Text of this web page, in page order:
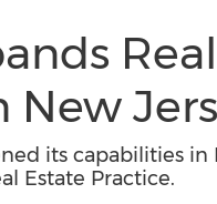
New
its capabilities
Estate Practice.